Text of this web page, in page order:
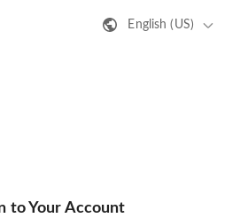
English (US)
to Your Account